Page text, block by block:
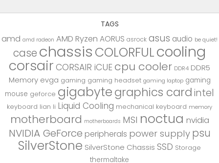
TAGS
amd amd radeon AMD Ryzen AORUS asrock asus audio be quiet!
case chassis COLORFULcooling
corsair CORSAIR iCUE cpu cooler DDR4 DDR5
Memory evga gaming gaming headset gaming laptop gaming
mouse geforce gigabytegraphics cardintel
keyboard lian li Liquid Cooling mechanical keyboard memory
motherboard motherboards MSI noctua nvidia
NVIDIA GeForce peripherals power supply psu
SilverStone SilverStone Chassis SSD Storage
thermaltake